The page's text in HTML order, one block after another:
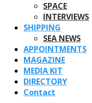
SPACE
INTERVIEWS
SHIPPING
SEA NEWS
APPOINTMENTS
MAGAZINE
MEDIA KIT
DIRECTORY
Contact